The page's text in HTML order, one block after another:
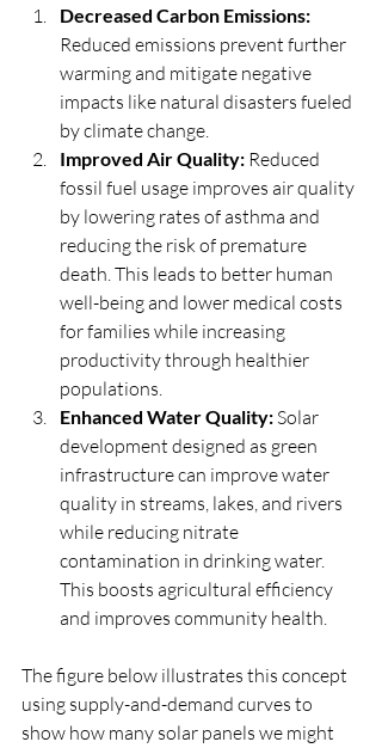
Decreased Carbon Emissions:
Reduced emissions prevent further
warming and mitigate negative
impacts like natural disasters fueled
by climate change.
Improved Air Quality: Reduced
fossil fuel usage improves air quality
by lowering rates of asthma and
reducing the risk of premature
death. This leads to better human
well-being and lower medical costs
for families while increasing
productivity through healthier
populations.
Enhanced Water Quality: Solar
development designed as green
infrastructure can improve water
quality in streams, lakes, and rivers
while reducing nitrate
contamination in drinking water.
This boosts agricultural efficiency
and improves community health.
The figure below illustrates this concept
using supply-and-demand curves to
show how many solar panels we might